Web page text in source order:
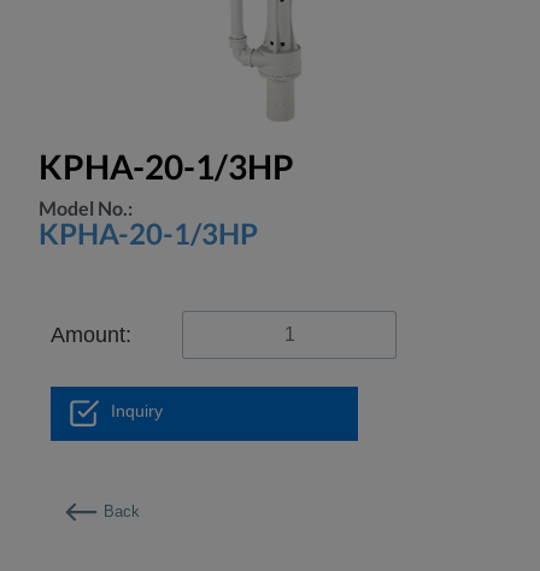
KPHA-20-1/3HP
Model No.:
KPHA-20-1/3HP
Amount:
Inquiry
Back